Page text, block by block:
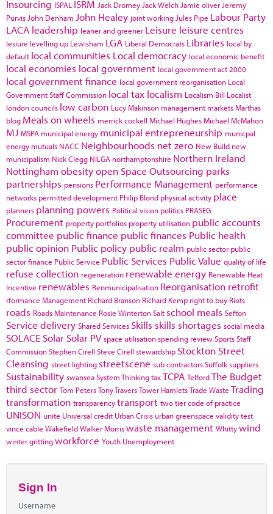
Insourcing ISPAL ISRM Jack Dromey Jack Welch Jamie oliver Jeremy
Purvis John Denham John Healey joint working Jules Pipe Labour Party
LACA leadership leaner and greener Leisure leisure centres
lesiure levelling up Lewisham LGA Liberal Democrats Libraries local by
default local communities Local democracy local economic benefit
local economies local government local government act 2000
local government finance local government reorganisation Local
Government Staff Commission local tax localism Localism Bill Localist
london councils low carbon Lucy Makinson management marketsMarthas
blog Meals on wheels merrick cockell Michael HughesMichael McMahon
MJ MSPA municipal energy municipal entrepreneurship municpal
energy mutuals NACC Neighbourhoods net zero New Build new
municipalism Nick Clegg NILGA northamptonshire Northern Ireland
Nottingham obesityopen Space Outsourcing parks
partnerships pensions Performance Management performance
networks permitted development Philip Blond physical activity place
planners planning powers Political vision politics PRASEG
Procurement property portfolios property utilisation public accounts
committee public finance public finances Public health
public opinion Public policy public realm public sector public
sector finance Public Service Public Services Public Value quality of life
refuse collection regeneration renewable energy Renewable Heat
Incentive renewables Renmunicipalisation Reorganisation retrofit
rformance Management Richard Branson Richard Kemp right to buy Riots
roads Roads Maintenance Rosie WintertonSalt school meals Sefton
Service delivery Shared Services Skills skills shortages social media
SOLACE Solar Solar PV space utilisationspending reviewSportsStaff
CommissionStephen Cirell Steve Cirell stewardship Stockton Street
Cleansing street lighting streetscene sub contractorsSuffolksuppliers
Sustainability swanseaSystem ThinkingtaxTCPA TelfordThe Budget
third sector Tom PetersTony TraversTower HamletsTrade Waste Trading
transformation transparencytransport two tier code of practice
UNISON unite Universal credit Urban Crisis urban greenspace validity test
vince cable WakefieldWalker Morriswaste management Whittywind
winter grittingworkforce Youth Unemployment
Sign In
Username